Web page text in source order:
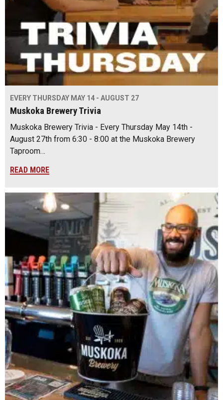
EVERY THURSDAY MAY 14 - AUGUST 27
Muskoka Brewery Trivia
Muskoka Brewery Trivia - Every Thursday May 14th -
August 27th from 6:30 - 8:00 at the Muskoka Brewery
Taproom…
READ MORE